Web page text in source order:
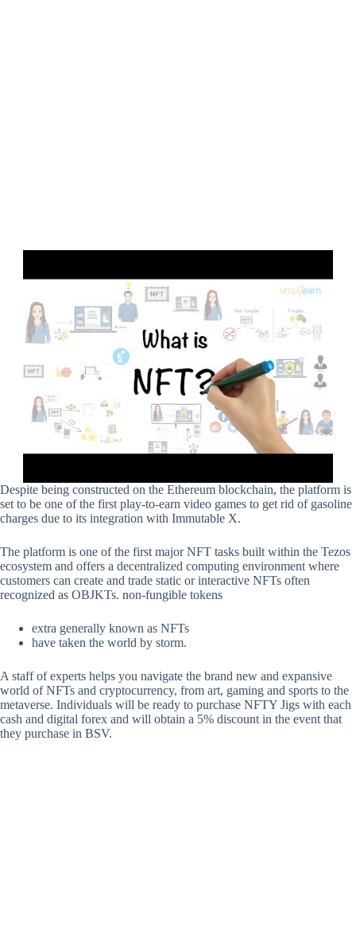
Despite being constructed on the Ethereum blockchain, the platform is
set to be one of the first play-to-earn video games to get rid of gasoline
charges due to its integration with Immutable X.
The platform is one of the first major NFT tasks built within the Tezos
ecosystem and offers a decentralized computing environment where
customers can create and trade static or interactive NFTs often
recognized as OBJKTs. non-fungible tokens
extra generally known as NFTs
have taken the world by storm.
A staff of experts helps you navigate the brand new and expansive
world of NFTs and cryptocurrency, from art, gaming and sports to the
metaverse. Individuals will be ready to purchase NFTY Jigs with each
cash and digital forex and will obtain a 5% discount in the event that
they purchase in BSV.